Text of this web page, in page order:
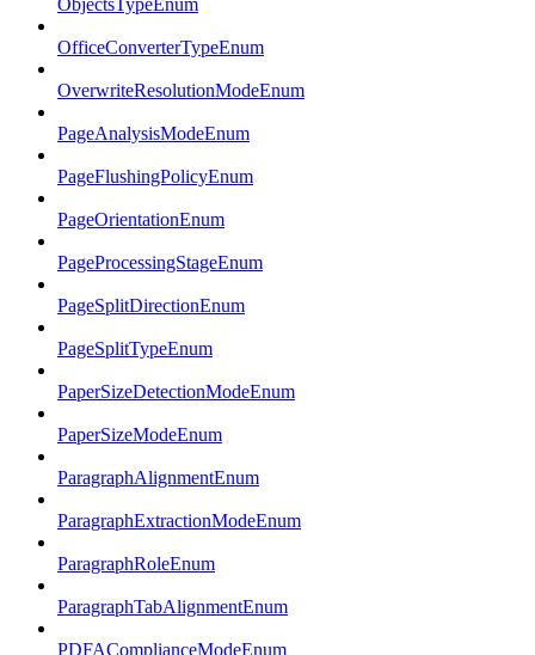
ObjectsTypeEnum
OfficeConverterTypeEnum
OverwriteResolutionModeEnum
PageAnalysisModeEnum
PageFlushingPolicyEnum
PageOrientationEnum
PageProcessingStageEnum
PageSplitDirectionEnum
PageSplitTypeEnum
PaperSizeDetectionModeEnum
PaperSizeModeEnum
ParagraphAlignmentEnum
ParagraphExtractionModeEnum
ParagraphRoleEnum
ParagraphTabAlignmentEnum
PDFAComplianceModeEnum